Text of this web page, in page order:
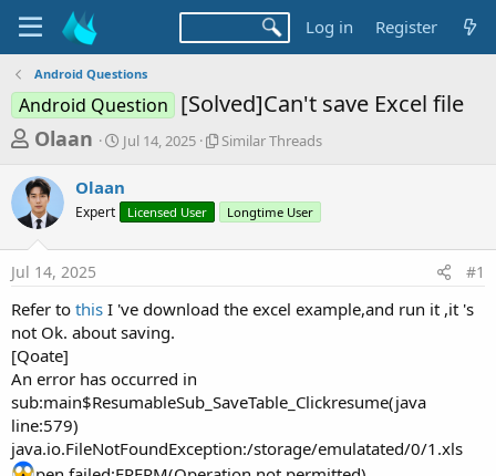
Log in Register
Android Questions
Android Question [Solved]Can't save Excel file
T
r
e
a
d
s
t
a
r
t
e
r
Olaan
S
t
r
a
Jul 14, 2025
S
r
r
Similar Threads
Olaan
Expert Licensed User Longtime User
Jul 14, 2025 #1
Refer to this I 've download the excel example,and run it ,it 's
not Ok. about saving.
[Qoate]
An error has occurred in
sub:main$ResumableSub_SaveTable_Clickresume(java
line:579)
java.io.FileNotFoundException:/storage/emulatated/0/1.xls